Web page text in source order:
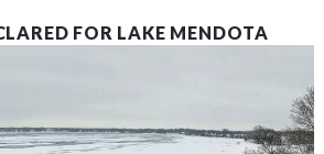
FOR LAKE MENDOTA